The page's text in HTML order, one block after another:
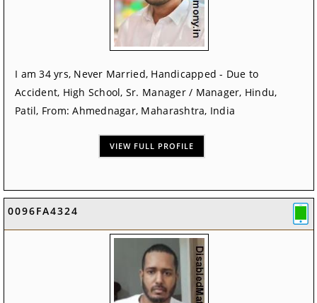
I am 34 yrs, Never Married, Handicapped - Due to
Accident, High School, Sr. Manager / Manager, Hindu,
Patil, From: Ahmednagar, Maharashtra, India
VIEW FULL PROFILE
0096FA4324